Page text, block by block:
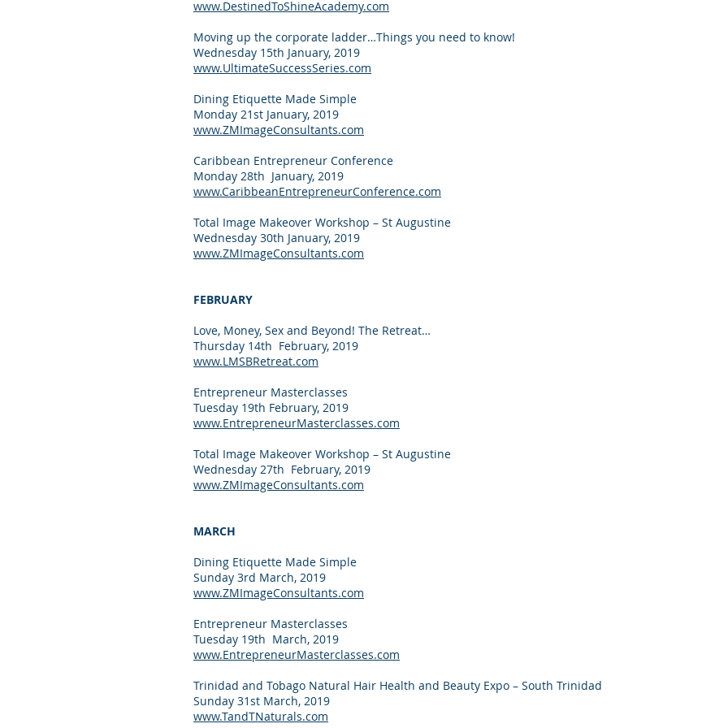
www.DestinedToShineAcademy.com
Moving up the corporate ladder…Things you need to know!
Wednesday 15th January, 2019
www.UltimateSuccessSeries.com
Dining Etiquette Made Simple
Monday 21st January, 2019
www.ZMImageConsultants.com
Caribbean Entrepreneur Conference
Monday 28th January, 2019
www.CaribbeanEntrepreneurConference.com
Total Image Makeover Workshop – St Augustine
Wednesday 30th January, 2019
www.ZMImageConsultants.com
FEBRUARY
Love, Money, Sex and Beyond! The Retreat…
Thursday 14th February, 2019
www.LMSBRetreat.com
Entrepreneur Masterclasses
Tuesday 19th February, 2019
www.EntrepreneurMasterclasses.com
Total Image Makeover Workshop – St Augustine
Wednesday 27th February, 2019
www.ZMImageConsultants.com
MARCH
Dining Etiquette Made Simple
Sunday 3rd March, 2019
www.ZMImageConsultants.com
Entrepreneur Masterclasses
Tuesday 19th March, 2019
www.EntrepreneurMasterclasses.com
Trinidad and Tobago Natural Hair Health and Beauty Expo – South Trinidad
Sunday 31st March, 2019
www.TandTNaturals.com